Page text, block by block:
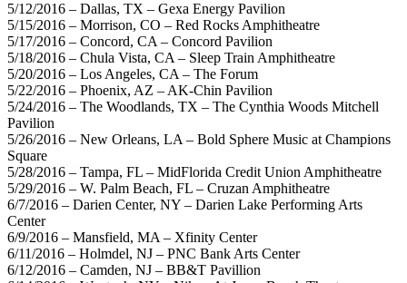
5/12/2016 – Dallas, TX – Gexa Energy Pavilion
5/15/2016 – Morrison, CO – Red Rocks Amphitheatre
5/17/2016 – Concord, CA – Concord Pavilion
5/18/2016 – Chula Vista, CA – Sleep Train Amphitheatre
5/20/2016 – Los Angeles, CA – The Forum
5/22/2016 – Phoenix, AZ – AK-Chin Pavilion
5/24/2016 – The Woodlands, TX – The Cynthia Woods Mitchell
Pavilion
5/26/2016 – New Orleans, LA – Bold Sphere Music at Champions
Square
5/28/2016 – Tampa, FL – MidFlorida Credit Union Amphitheatre
5/29/2016 – W. Palm Beach, FL – Cruzan Amphitheatre
6/7/2016 – Darien Center, NY – Darien Lake Performing Arts
Center
6/9/2016 – Mansfield, MA – Xfinity Center
6/11/2016 – Holmdel, NJ – PNC Bank Arts Center
6/12/2016 – Camden, NJ – BB&T Pavillion